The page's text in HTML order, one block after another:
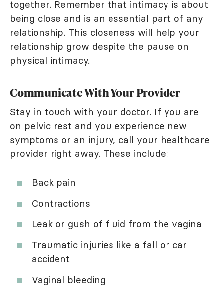
together. Remember that intimacy is about
being close and is an essential part of any
relationship. This closeness will help your
relationship grow despite the pause on
physical intimacy.
Communicate With Your Provider
Stay in touch with your doctor. If you are
on pelvic rest and you experience new
symptoms or an injury, call your healthcare
provider right away. These include:
Back pain
Contractions
Leak or gush of fluid from the vagina
Traumatic injuries like a fall or car
accident
Vaginal bleeding